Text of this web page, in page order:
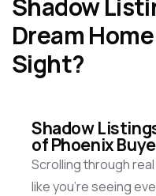
Dream
Sight?
Shadow
of Phoenix
Scrolling through
likeyou’reseeing